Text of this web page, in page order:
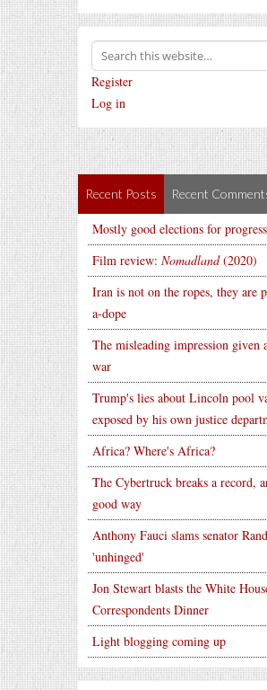
Register
Log in
Recent Posts Recent
Mostly good elections for
Film review: Nomadland(2020)
Iran is not on the ropes, they are
a-dope
The misleading impression given
war
Trump's lies about Lincoln pool
exposed by his own justice
Africa? Where's Africa?
The Cybertruck breaks a record,
good way
Anthony Fauci slams senator
'unhinged'
Jon Stewart blasts the White
Correspondents Dinner
Light blogging coming up